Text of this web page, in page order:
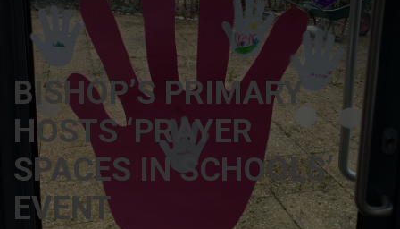
BISHOP’S PRIMARY
HOSTS ‘PRAYER
SPACES IN SCHOOLS’
EVENT